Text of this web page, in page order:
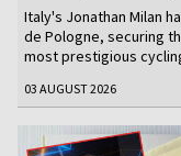
Italy's Jonathan Milan
de Pologne, securing
most prestigious
03 AUGUST 2026